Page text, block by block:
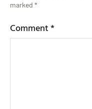
marked *
Comment*